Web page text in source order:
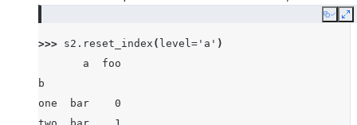
Copy
>>> s2 . reset_index ( level= 'a' )
       a  foo
b
one  bar    0